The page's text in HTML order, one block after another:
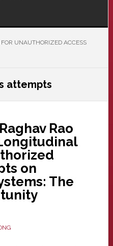
UNAUTHORIZED ACCESS
attempts
Rao
on
The